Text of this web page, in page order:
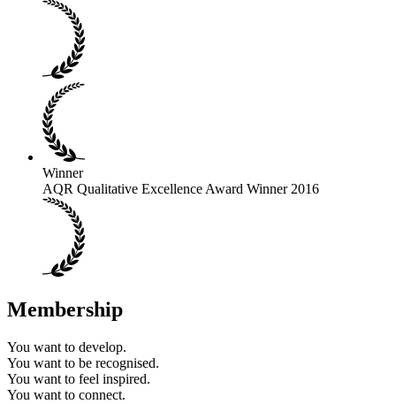
Winner
AQR Qualitative Excellence Award Winner 2016
Membership
You want to develop.
You want to be recognised.
You want to feel inspired.
You want to connect.